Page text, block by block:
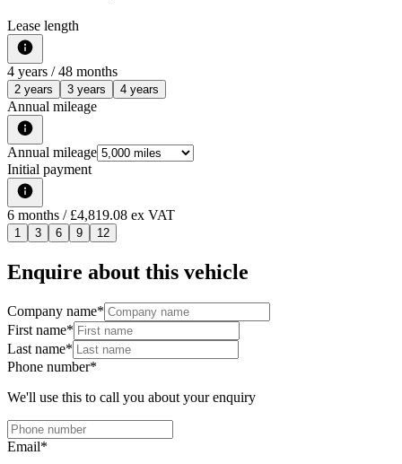
Lease length
4 years / 48 months
2 years 3 years 4 years
Annual mileage
Annual mileage
Initial payment
6 months / £4,819.08 ex VAT
1 3 6 9 12
Enquire about this vehicle
Company name*
First name*
Last name*
Phone number*
We'll use this to call you about your enquiry
Email*